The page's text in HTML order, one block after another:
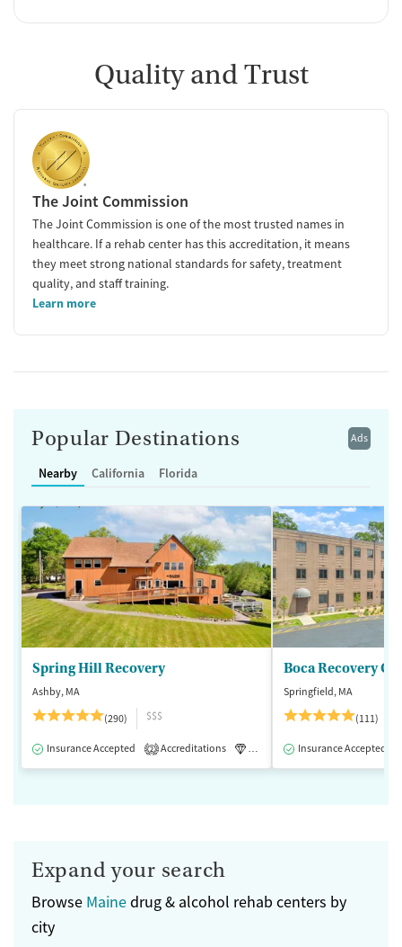
Quality and Trust
The Joint Commission
The Joint Commission is one of the most trusted names in
healthcare. If a rehab center has this accreditation, it means
they meet strong national standards for safety, treatment
quality, and staff training.
Learn more
Ads
Popular Destinations
Nearby California Florida
Spring Hill Recovery
Ashby, MA
(290)
$$$
Insurance Accepted 2 Accreditations Luxury Medication-Assisted
Springfield, MA
(111)
Insurance Accepted
Expand your search
Browse Mainedrug & alcohol rehab centers by
city